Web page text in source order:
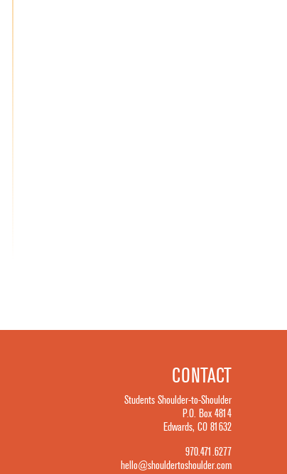
CONTACT
Students Shoulder-to-Shoulder
P.O. Box 4814
Edwards, CO 81632
970.471.6277
hello@shouldertoshoulder.com